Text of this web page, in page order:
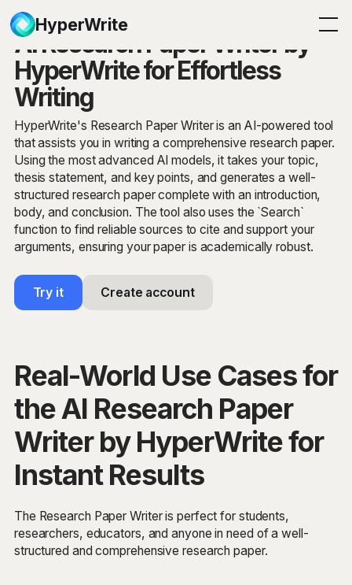
HyperWrite
AI Research Paper Writer by
HyperWrite for Effortless
Writing
HyperWrite's Research Paper Writer is an AI-powered tool
that assists you in writing a comprehensive research paper.
Using the most advanced AI models, it takes your topic,
thesis statement, and key points, and generates a well-
structured research paper complete with an introduction,
body, and conclusion. The tool also uses the `Search`
function to find reliable sources to cite and support your
arguments, ensuring your paper is academically robust.
Try it Create account
Real-World Use Cases for
the AI Research Paper
Writer by HyperWrite for
Instant Results
The Research Paper Writer is perfect for students,
researchers, educators, and anyone in need of a well-
structured and comprehensive research paper.